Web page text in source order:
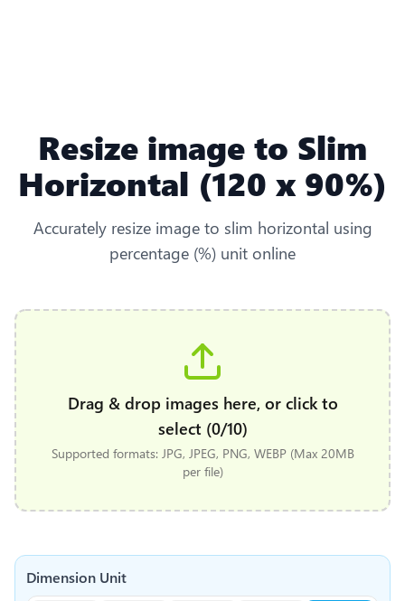
Resize image to Slim
Horizontal (120 x 90%)
Accurately resize image to slim horizontal using
percentage (%) unit online
Drag & drop images here, or click to
select (0/10)
Supported formats: JPG, JPEG, PNG, WEBP (Max 20MB
per file)
Dimension Unit